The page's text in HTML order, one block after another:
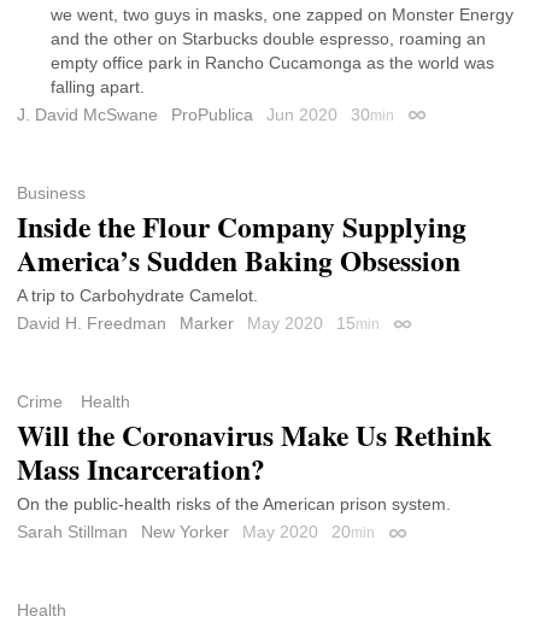
we went, two guys in masks, one zapped on Monster Energy
and the other on Starbucks double espresso, roaming an
empty office park in Rancho Cucamonga as the world was
falling apart.
J. David McSwane
ProPublica Jun 2020 30min Permalink
Business
Inside the Flour Company Supplying
America’s Sudden Baking Obsession
A trip to Carbohydrate Camelot.
David H. Freedman
Marker May 2020 15min Permalink
Crime Health
Will the Coronavirus Make Us Rethink
Mass Incarceration?
On the public-health risks of the American prison system.
Sarah Stillman
New Yorker May 2020 20min Permalink
Health